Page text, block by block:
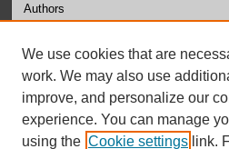
Authors
Author Corner
Author FAQ
We use cookies that are
work. We may also use
improve, and personalize our
experience. You can manage
using the Cookie settings link.